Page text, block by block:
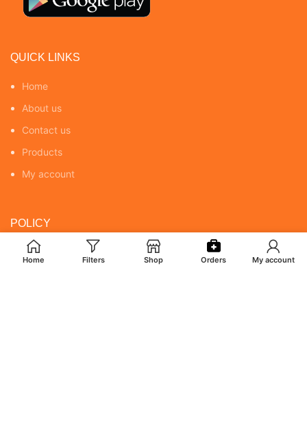
QUICK LINKS
Home
About us
Contact us
Products
My account
POLICY
Returns & Cancellation Policy
Home Filters Shop Orders My account